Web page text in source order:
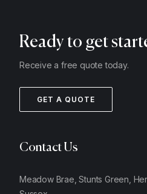
Ready to get
Receive a free quote today.
GET A QUOTE
Contact Us
Meadow Brae, Stunts Green,